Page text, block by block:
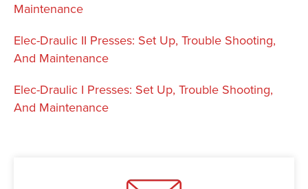
Maintenance
Elec-Draulic II Presses: Set Up, Trouble Shooting,
And Maintenance
Elec-Draulic I Presses: Set Up, Trouble Shooting,
And Maintenance